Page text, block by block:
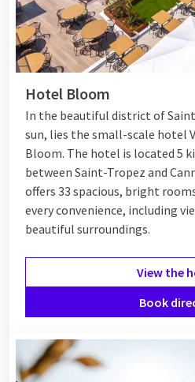
Hotel Bloom
In the beautiful district of
sun, lies the small-scale hotel
Bloom. The hotel is located 5
between Saint-Tropez and
offers 33 spacious, bright
every convenience, including
beautiful surroundings.
View the
Book